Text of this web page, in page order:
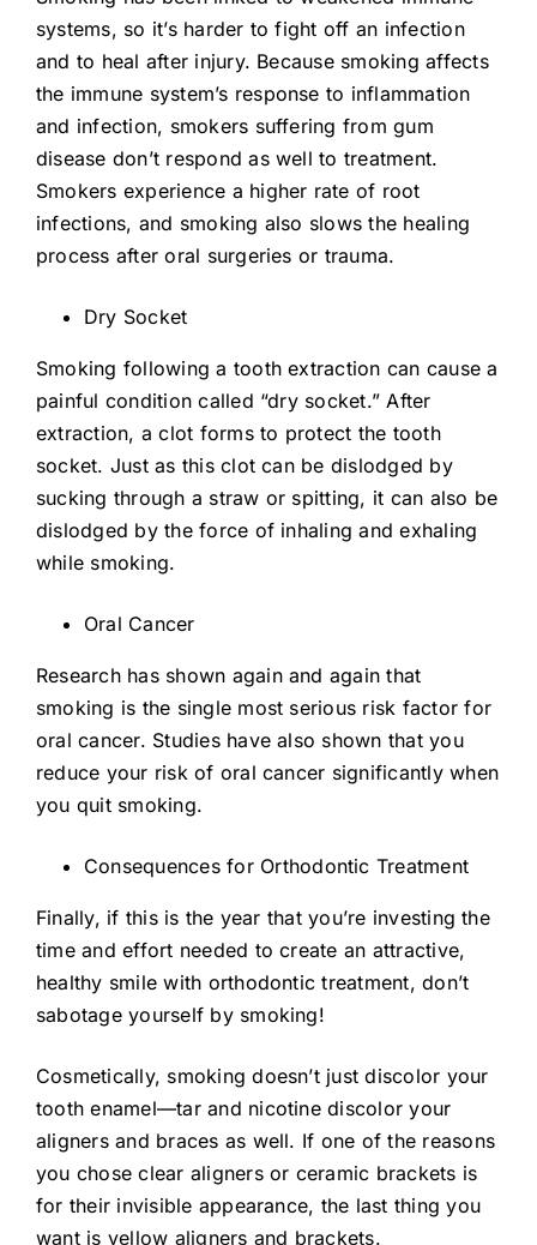
systems, so it’s harder to fight off an infection
and to heal after injury. Because smoking affects
the immune system’s response to inflammation
and infection, smokers suffering from gum
disease don’t respond as well to treatment.
Smokers experience a higher rate of root
infections, and smoking also slows the healing
process after oral surgeries or trauma.
Dry Socket
Smoking following a tooth extraction can cause a
painful condition called “dry socket.” After
extraction, a clot forms to protect the tooth
socket. Just as this clot can be dislodged by
sucking through a straw or spitting, it can also be
dislodged by the force of inhaling and exhaling
while smoking.
Oral Cancer
Research has shown again and again that
smoking is the single most serious risk factor for
oral cancer. Studies have also shown that you
reduce your risk of oral cancer significantly when
you quit smoking.
Consequences for Orthodontic Treatment
Finally, if this is the year that you’re investing the
time and effort needed to create an attractive,
healthy smile with orthodontic treatment, don’t
sabotage yourself by smoking!
Cosmetically, smoking doesn’t just discolor your
tooth enamel—tar and nicotine discolor your
aligners and braces as well. If one of the reasons
you chose clear aligners or ceramic brackets is
for their invisible appearance, the last thing you
want is yellow aligners and brackets.